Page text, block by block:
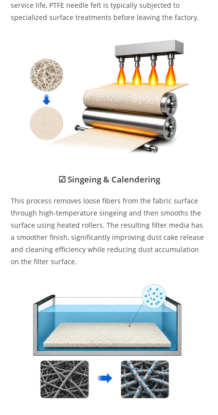
service life, PTFE needle felt is typically subjected to
specialized surface treatments before leaving the factory.
☑ Singeing & Calendering
This process removes loose fibers from the fabric surface
through high-temperature singeing and then smooths the
surface using heated rollers. The resulting filter media has
a smoother finish, significantly improving dust cake release
and cleaning efficiency while reducing dust accumulation
on the filter surface.